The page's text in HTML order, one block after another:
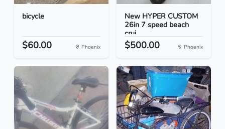
bicycle
$60.00 Phoenix
New HYPER CUSTOM
26in 7 speed beach
crui...
$500.00 Phoenix